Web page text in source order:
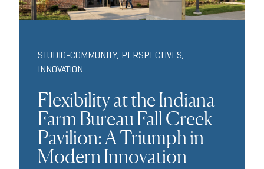
STUDIO-COMMUNITY, PERSPECTIVES,
INNOVATION
Flexibility at the Indiana
Farm Bureau Fall Creek
Pavilion: A Triumph in
Modern Innovation